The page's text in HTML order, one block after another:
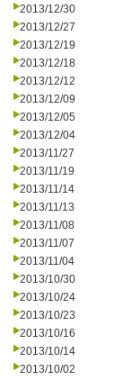
2013/12/30
2013/12/27
2013/12/19
2013/12/18
2013/12/12
2013/12/09
2013/12/05
2013/12/04
2013/11/27
2013/11/19
2013/11/14
2013/11/13
2013/11/08
2013/11/07
2013/11/04
2013/10/30
2013/10/24
2013/10/23
2013/10/16
2013/10/14
2013/10/02